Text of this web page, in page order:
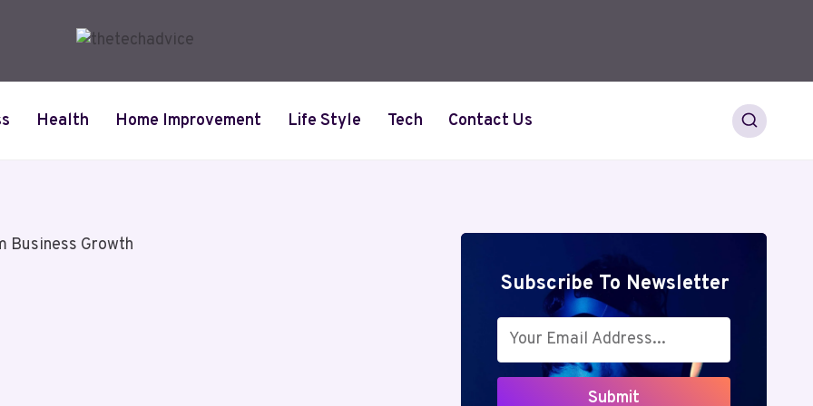
Health Home Improvement Life Style Tech Contact Us
Subscribe To Newsletter
Submit